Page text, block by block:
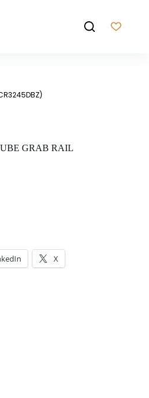
GRAB RAIL
X